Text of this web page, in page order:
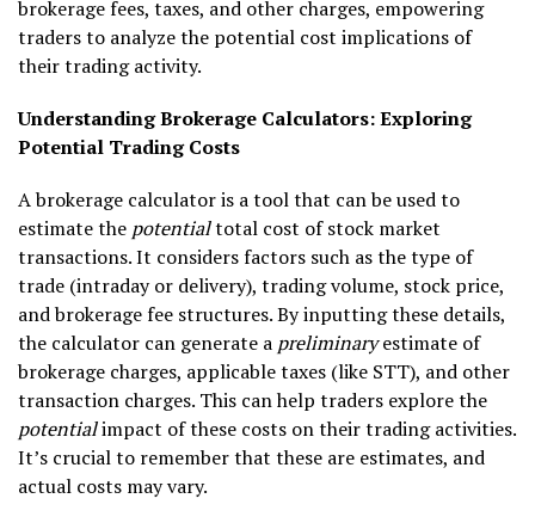
brokerage fees, taxes, and other charges, empowering
traders to analyze the potential cost implications of
their trading activity.
Understanding Brokerage Calculators: Exploring
Potential Trading Costs
A brokerage calculator is a tool that can be used to
estimate the potentialtotal cost of stock market
transactions. It considers factors such as the type of
trade (intraday or delivery), trading volume, stock price,
and brokerage fee structures. By inputting these details,
the calculator can generate a preliminaryestimate of
brokerage charges, applicable taxes (like STT), and other
transaction charges. This can help traders explore the
potentialimpact of these costs on their trading activities.
It’s crucial to remember that these are estimates, and
actual costs may vary.